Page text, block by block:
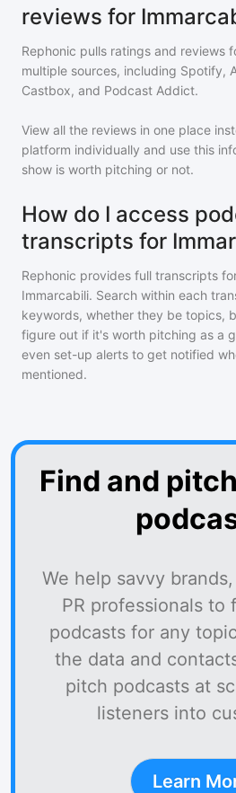
reviews for
Rephonic pulls ratings and reviews
multiple sources, including Spotify,
Castbox, and Podcast Addict.
View all the reviews in one place
platform individually and use this
show is worth pitching or not.
How do I access
transcripts for
Rephonic provides full transcripts
Immarcabili. Search within each
keywords, whether they be topics,
figure out if it's worth pitching as a
even set-up alerts to get notified
mentioned.
Find and
We help savvy
PR professionals to
podcasts for any
the data and
pitch podcasts at
listeners into
Learn